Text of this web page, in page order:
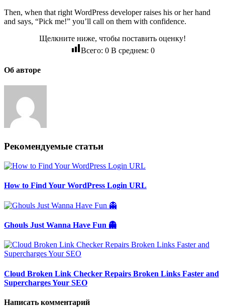
Then, when that right WordPress developer raises his or her hand
and says, “Pick me!” you’ll call on them with confidence.
Щелкните ниже, чтобы поставить оценку!
Всего: 0В среднем: 0
Об авторе
Рекомендуемые статьи
How to Find Your WordPress Login URL
Ghouls Just Wanna Have Fun 👻
Cloud Broken Link Checker Repairs Broken Links Faster and
Supercharges Your SEO
Написать комментарий